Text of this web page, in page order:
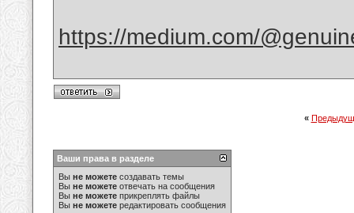
https://medium.com/
«
Ваши права в разделе
Вы не можете создавать темы
Вы не можете отвечать на сообщения
Вы не можете прикреплять файлы
Вы не можете редактировать сообщения